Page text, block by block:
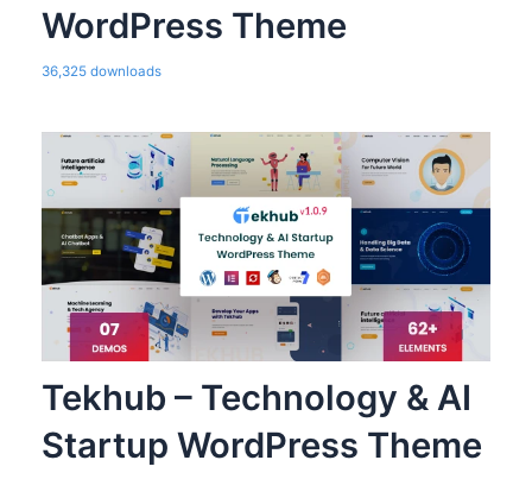
WordPress Theme
36,325 downloads
Tekhub – Technology & AI
Startup WordPress Theme